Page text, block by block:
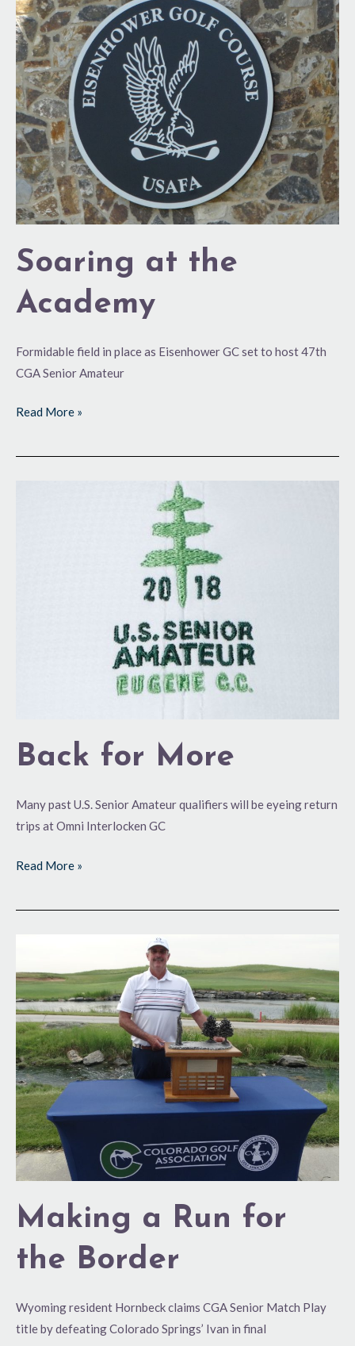
Soaring at the
Academy
Formidable field in place as Eisenhower GC set to host 47th
CGA Senior Amateur
at
the
Academy
Read More »
Back for More
Many past U.S. Senior Amateur qualifiers will be eyeing return
trips at Omni Interlocken GC
Read More »
Making a Run for
the Border
Wyoming resident Hornbeck claims CGA Senior Match Play
title by defeating Colorado Springs’ Ivan in final
Run
for
the
Border